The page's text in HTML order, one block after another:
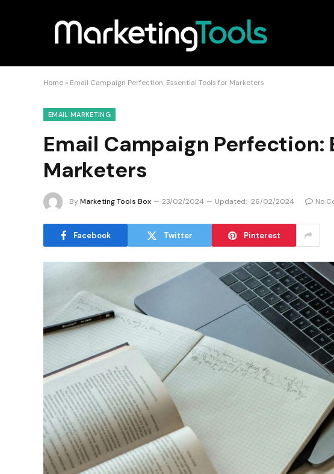
Home » Email Campaign Perfection: Essential Tools for Marketers
EMAIL MARKETING
Email Campaign Perfection:
Marketers
ByMarketing Tools Box 23/02/2024 Updated: 26/02/2024 No
Facebook Twitter Pinterest